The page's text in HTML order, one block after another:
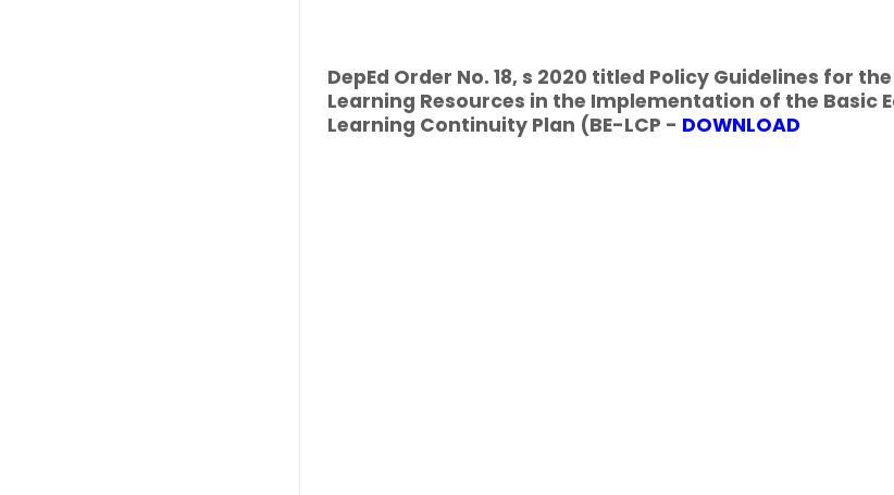
DepEd Order No. 18, s 2020 titled Policy Guidelines for
Learning Resources in the Implementation of the Basic
Learning Continuity Plan (BE-LCP - DOWNLOAD